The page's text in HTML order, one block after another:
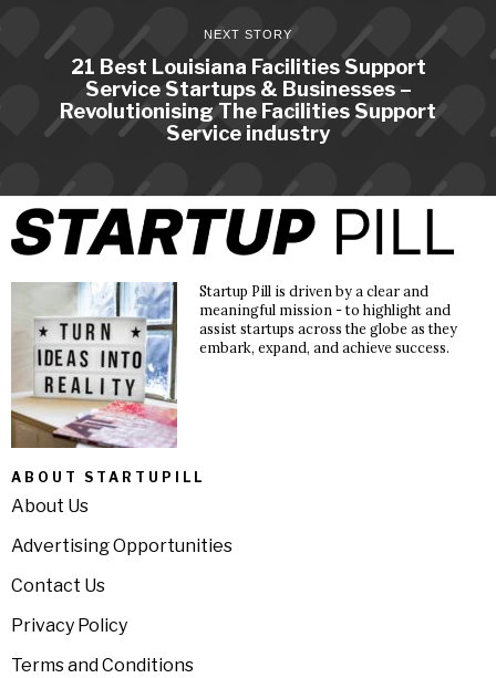
NEXT STORY
21 Best Louisiana Facilities Support
Service Startups & Businesses –
Revolutionising The Facilities Support
Service industry
Startup Pill is driven by a clear and
meaningful mission - to highlight and
assist startups across the globe as they
embark, expand, and achieve success.
ABOUT STARTUPILL
About Us
Advertising Opportunities
Contact Us
Privacy Policy
Terms and Conditions